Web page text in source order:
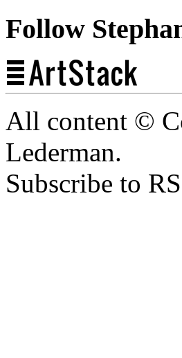
Follow
All content ©
Lederman.
Subscribe to